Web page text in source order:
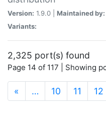
Version: 1.9.0 | Maintained by:
Variants:
2,325 port(s) found
Page 14 of 117 | Showing
« … 10 11 12